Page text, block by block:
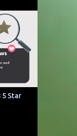
5 Star